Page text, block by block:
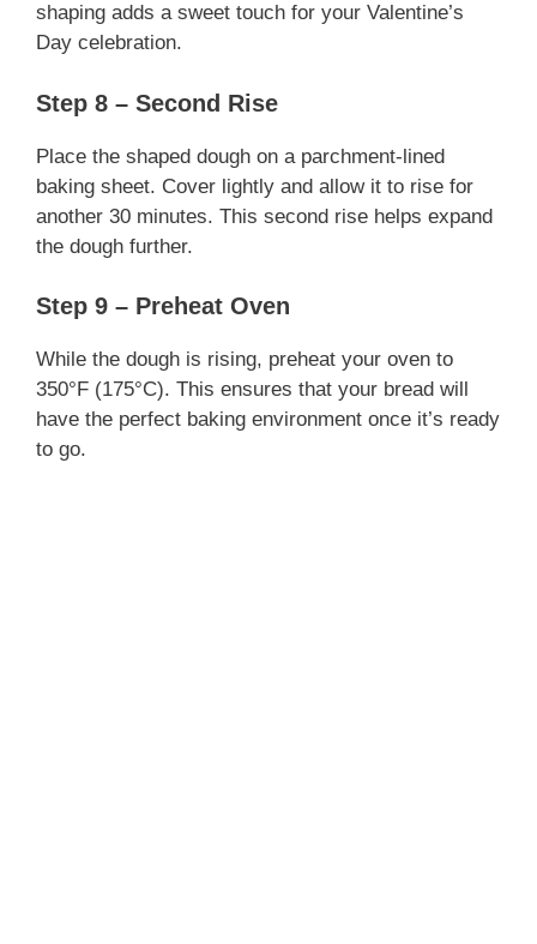
shaping adds a sweet touch for your Valentine’s
Day celebration.
Step 8 – Second Rise
Place the shaped dough on a parchment-lined
baking sheet. Cover lightly and allow it to rise for
another 30 minutes. This second rise helps expand
the dough further.
Step 9 – Preheat Oven
While the dough is rising, preheat your oven to
350°F (175°C). This ensures that your bread will
have the perfect baking environment once it’s ready
to go.